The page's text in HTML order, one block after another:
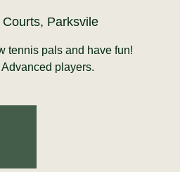
Parksvile
tennis pals and have fun!
players.